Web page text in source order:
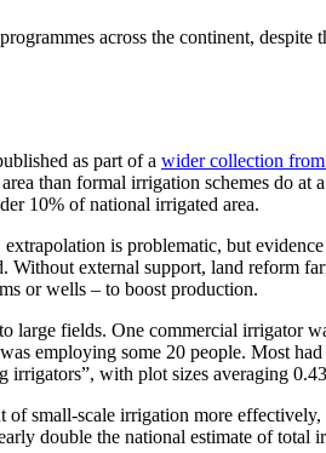
across the continent,
as part of a wider collection
than formal irrigation schemes do at
10% of national irrigated area.
is problematic, but
Without external support, land reform
or wells – to boost production.
large fields. One commercial irrigator
employing some 20 people. Most
with plot sizes averaging
of small-scale irrigation more
double the national estimate of total